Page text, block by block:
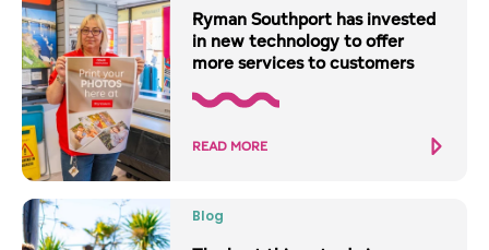
Ryman Southport has invested
in new technology to offer
more services to customers
READ MORE
Blog